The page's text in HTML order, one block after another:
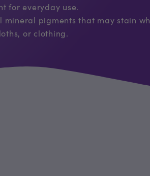
for everyday use.
mineral pigments that may stain
or clothing.